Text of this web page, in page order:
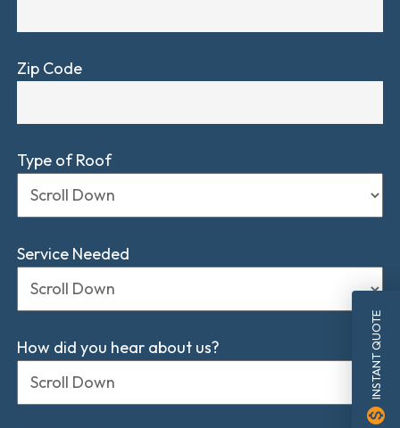
Zip Code
Type of Roof
Service Needed
How did you hear about us? INSTANT QUOTE
monetization_on